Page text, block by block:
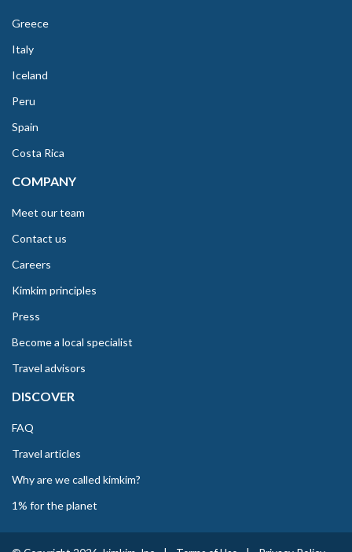
Greece
Italy
Iceland
Peru
Spain
Costa Rica
COMPANY
Meet our team
Contact us
Careers
Kimkim principles
Press
Become a local specialist
Travel advisors
DISCOVER
FAQ
Travel articles
Why are we called kimkim?
1% for the planet